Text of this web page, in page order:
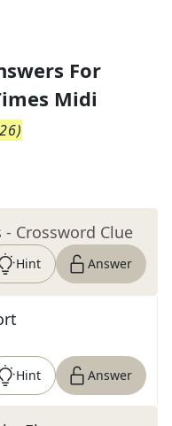
For
Midi
)
- Crossword Clue
Hint Answer
Hint Answer